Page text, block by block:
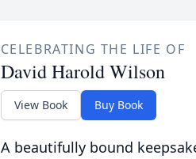
CELEBRATING THE LIFE OF
David Harold Wilson
View Book Buy Book
A beautifully bound